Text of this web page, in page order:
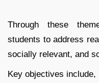
Through these
students to address
socially relevant, and
Key objectives include,